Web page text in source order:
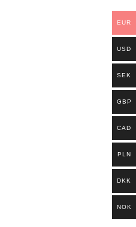
EUR
USD
SEK
GBP
CAD
PLN
DKK
NOK